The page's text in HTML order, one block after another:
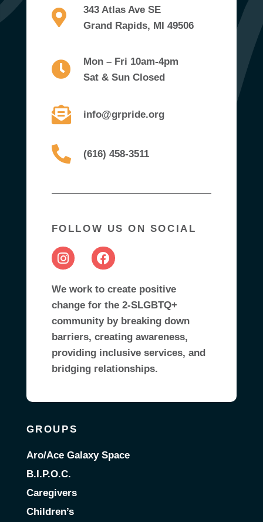
343 Atlas Ave SE
Grand Rapids, MI 49506
Mon – Fri 10am-4pm
Sat & Sun Closed
info@grpride.org
(616) 458-3511
FOLLOW US ON SOCIAL
We work to create positive
change for the 2-SLGBTQ+
community by breaking down
barriers, creating awareness,
providing inclusive services, and
bridging relationships.
GROUPS
Aro/Ace Galaxy Space
B.I.P.O.C.
Caregivers
Children’s